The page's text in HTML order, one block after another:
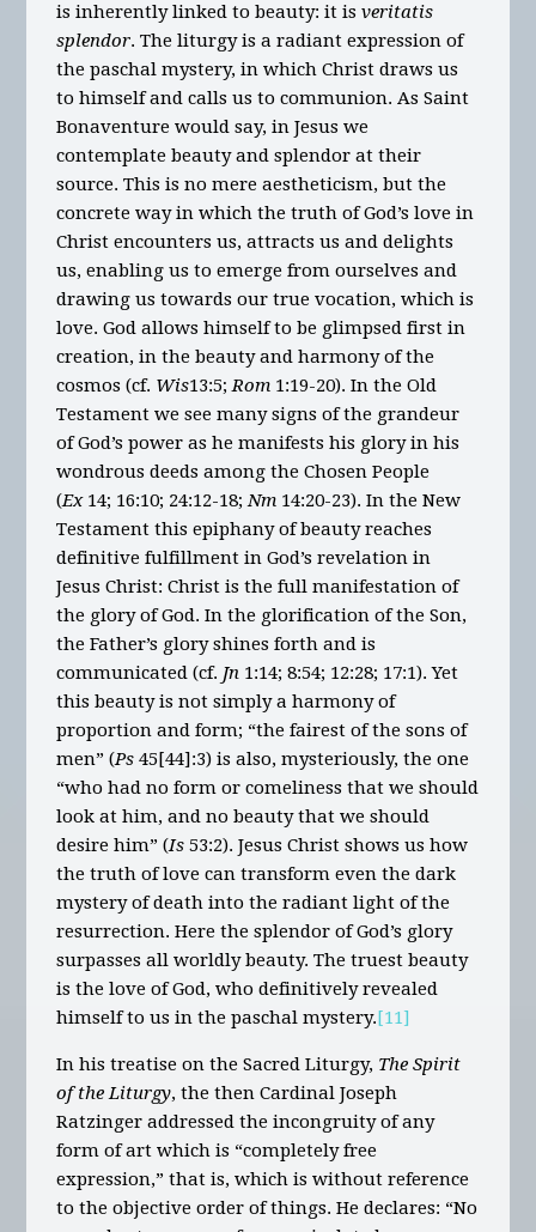
is inherently linked to beauty: it isveritatis
splendor. The liturgy is a radiant expression of
the paschal mystery, in which Christ draws us
to himself and calls us to communion. As Saint
Bonaventure would say, in Jesus we
contemplate beauty and splendor at their
source. This is no mere aestheticism, but the
concrete way in which the truth of God’s love in
Christ encounters us, attracts us and delights
us, enabling us to emerge from ourselves and
drawing us towards our true vocation, which is
love. God allows himself to be glimpsed first in
creation, in the beauty and harmony of the
cosmos (cf. Wis13:5; Rom 1:19-20). In the Old
Testament we see many signs of the grandeur
of God’s power as he manifests his glory in his
wondrous deeds among the Chosen People
(Ex 14; 16:10; 24:12-18;Nm 14:20-23). In the New
Testament this epiphany of beauty reaches
definitive fulfillment in God’s revelation in
Jesus Christ: Christ is the full manifestation of
the glory of God. In the glorification of the Son,
the Father’s glory shines forth and is
communicated (cf. Jn 1:14; 8:54; 12:28; 17:1). Yet
this beauty is not simply a harmony of
proportion and form; “the fairest of the sons of
men” (Ps 45[44]:3) is also, mysteriously, the one
“who had no form or comeliness that we should
look at him, and no beauty that we should
desire him” (Is53:2). Jesus Christ shows us how
the truth of love can transform even the dark
mystery of death into the radiant light of the
resurrection. Here the splendor of God’s glory
surpasses all worldly beauty. The truest beauty
is the love of God, who definitively revealed
himself to us in the paschal mystery.[11]
In his treatise on the Sacred Liturgy, The Spirit
of the Liturgy, the then Cardinal Joseph
Ratzinger addressed the incongruity of any
form of art which is “completely free
expression,” that is, which is without reference
to the objective order of things. He declares: “No